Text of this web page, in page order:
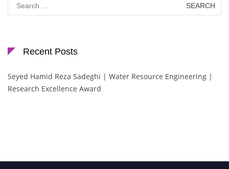
for:
Recent Posts
Seyed Hamid Reza Sadeghi | Water Resource Engineering |
Research Excellence Award